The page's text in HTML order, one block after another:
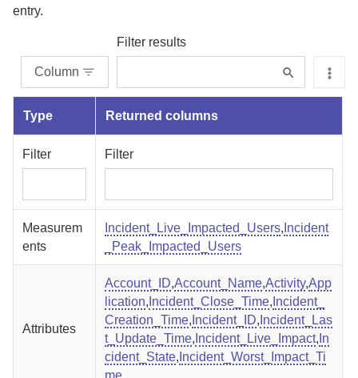
entry.
Column
Filter results
Type Returned columns
Filter Filter
Measurem
ents
Incident_Live_Impacted_Users, Incident
_Peak_Impacted_Users
Attributes
Account_ID,Account_Name,Activity,App
lication, Incident_Close_Time, Incident_
Creation_Time, Incident_ID, Incident_Las
t_Update_Time, Incident_Live_Impact, In
cident_State, Incident_Worst_Impact_Ti
me